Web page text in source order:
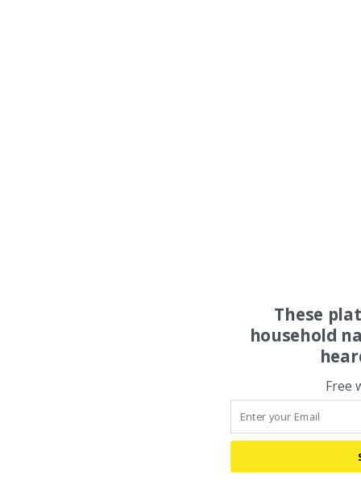
These
household
Free